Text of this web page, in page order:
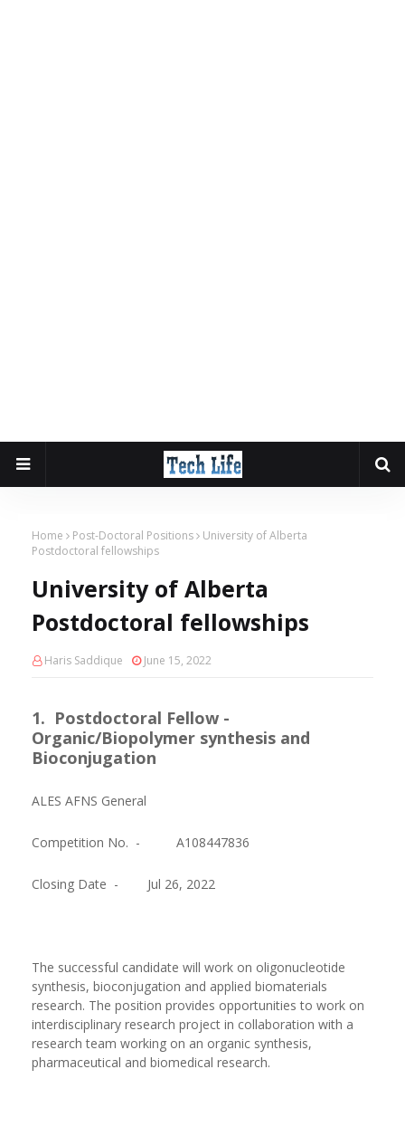
Home Post-Doctoral Positions
University of Alberta
Postdoctoral fellowships
University of Alberta
Postdoctoral fellowships
Haris Saddique June 15, 2022
1. Postdoctoral Fellow -
Organic/Biopolymer synthesis and
Bioconjugation
ALES AFNS General
Competition No. - A108447836
Closing Date - Jul 26, 2022
The successful candidate will work on oligonucleotide
synthesis, bioconjugation and applied biomaterials
research. The position provides opportunities to work on
interdisciplinary research project in collaboration with a
research team working on an organic synthesis,
pharmaceutical and biomedical research.